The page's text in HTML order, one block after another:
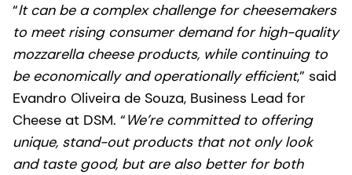
“It can be a complex challenge for cheesemakers
to meet rising consumer demand for high-quality
mozzarella cheese products, while continuing to
be economically and operationally efficient,” said
Evandro Oliveira de Souza, Business Lead for
Cheese at DSM. “We’re committed to offering
unique, stand-out products that not only look
and taste good, but are also better for both